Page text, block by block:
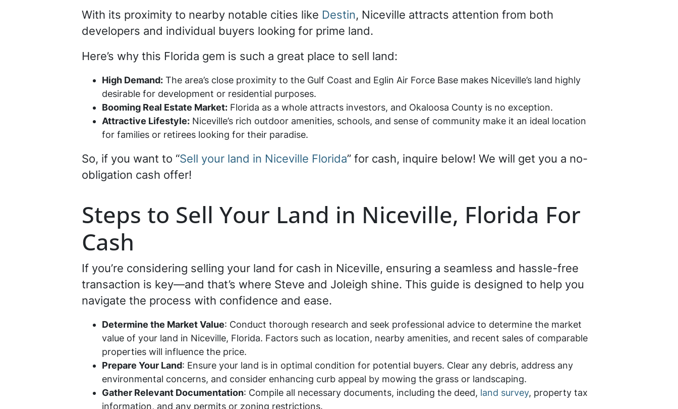
With its proximity to nearby notable cities like Destin, Niceville attracts attention from both
developers and individual buyers looking for prime land.
Here’s why this Florida gem is such a great place to sell land:
High Demand: The area’s close proximity to the Gulf Coast and Eglin Air Force Base makes Niceville’s land highly
desirable for development or residential purposes.
Booming Real Estate Market: Florida as a whole attracts investors, and Okaloosa County is no exception.
Attractive Lifestyle: Niceville’s rich outdoor amenities, schools, and sense of community make it an ideal location
for families or retirees looking for their paradise.
So, if you want to “Sell your land in Niceville Florida” for cash, inquire below! We will get you a no-
obligation cash offer!
Steps to Sell Your Land in Niceville, Florida For
Cash
If you’re considering selling your land for cash in Niceville, ensuring a seamless and hassle-free
transaction is key—and that’s where Steve and Joleigh shine. This guide is designed to help you
navigate the process with confidence and ease.
Determine the Market Value: Conduct thorough research and seek professional advice to determine the market
value of your land in Niceville, Florida. Factors such as location, nearby amenities, and recent sales of comparable
properties will influence the price.
Prepare Your Land: Ensure your land is in optimal condition for potential buyers. Clear any debris, address any
environmental concerns, and consider enhancing curb appeal by mowing the grass or landscaping.
Gather Relevant Documentation: Compile all necessary documents, including the deed, land survey, property tax
information, and any permits or zoning restrictions.